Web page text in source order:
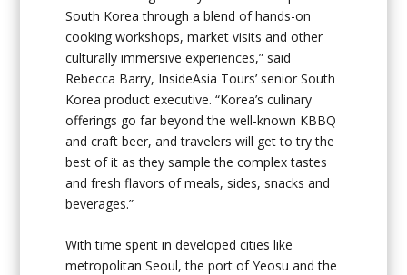
South Korea through a blend of hands-on
cooking workshops, market visits and other
culturally immersive experiences,” said
Rebecca Barry, InsideAsia Tours’ senior South
Korea product executive. “Korea’s culinary
offerings go far beyond the well-known KBBQ
and craft beer, and travelers will get to try the
best of it as they sample the complex tastes
and fresh flavors of meals, sides, snacks and
beverages.”
With time spent in developed cities like
metropolitan Seoul, the port of Yeosu and the